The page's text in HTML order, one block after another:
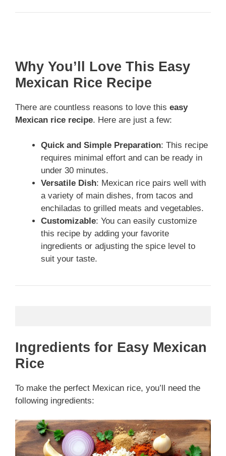
Why You’ll Love This Easy
Mexican Rice Recipe
There are countless reasons to love this easy
Mexican rice recipe. Here are just a few:
Quick and Simple Preparation: This recipe
requires minimal effort and can be ready in
under 30 minutes.
Versatile Dish: Mexican rice pairs well with
a variety of main dishes, from tacos and
enchiladas to grilled meats and vegetables.
Customizable: You can easily customize
this recipe by adding your favorite
ingredients or adjusting the spice level to
suit your taste.
Ingredients for Easy Mexican
Rice
To make the perfect Mexican rice, you’ll need the
following ingredients: